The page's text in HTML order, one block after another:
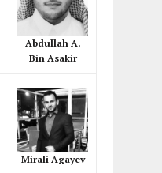
Abdullah A.
Bin Asakir
Mirali Agayev